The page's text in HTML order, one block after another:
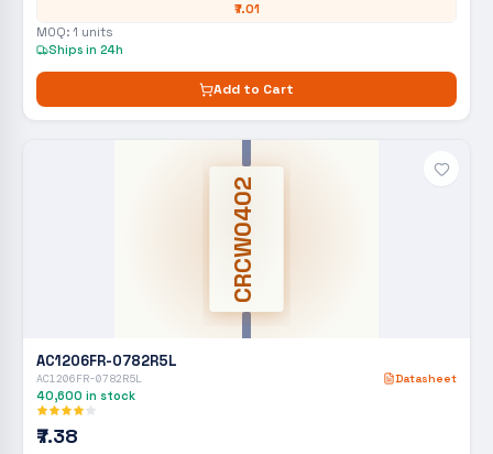
₹7.01
MOQ: 1 units
Ships in 24h
Add to Cart
CRCW0402
AC1206FR-0782R5L
AC1206FR-0782R5L Datasheet
40,600 in stock
₹7.38